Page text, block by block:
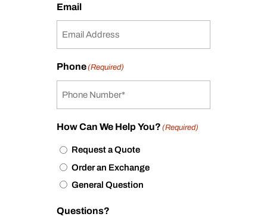
Email
Phone(Required)
How Can We Help You? (Required)
Request a Quote
Order an Exchange
General Question
Questions?